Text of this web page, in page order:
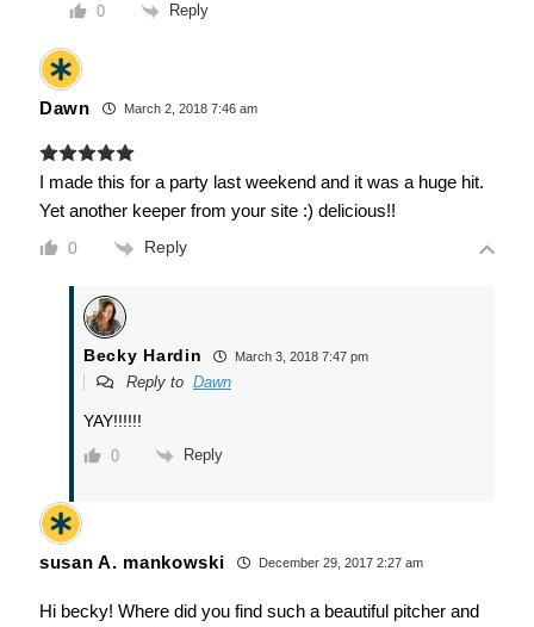
0 Reply
Dawn March 2, 2018 7:46 am
I made this for a party last weekend and it was a huge hit.
Yet another keeper from your site :) delicious!!
0 Reply
Becky Hardin March 3, 2018 7:47 pm
Reply to Dawn
YAY!!!!!!
0 Reply
susan A. mankowski December 29, 2017 2:27 am
Hi becky! Where did you find such a beautiful pitcher and